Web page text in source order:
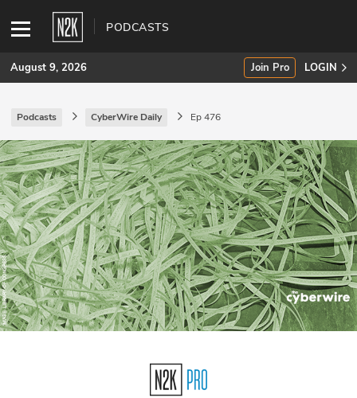
PODCASTS
SUBSCRIBE
Join Pro
INDUSTRY INSIGHTS
Podcasts
Briefings
Stories
August 9, 2026 Join Pro LOGIN
Podcasts CyberWire Daily Ep 476